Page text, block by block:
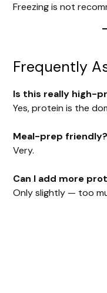
Freezing is not
Frequently
Is this really high-
Yes, protein is the
Meal-prep friendly?
Very.
Can I add more
Only slightly — too